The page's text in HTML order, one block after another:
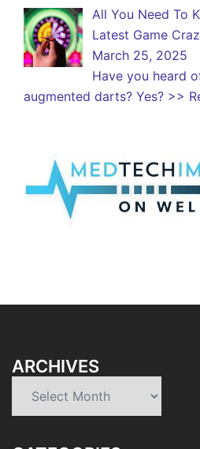
All You Need To
Latest Game
March 25, 2025
Have you heard
augmented darts? Yes? >>
ARCHIVES